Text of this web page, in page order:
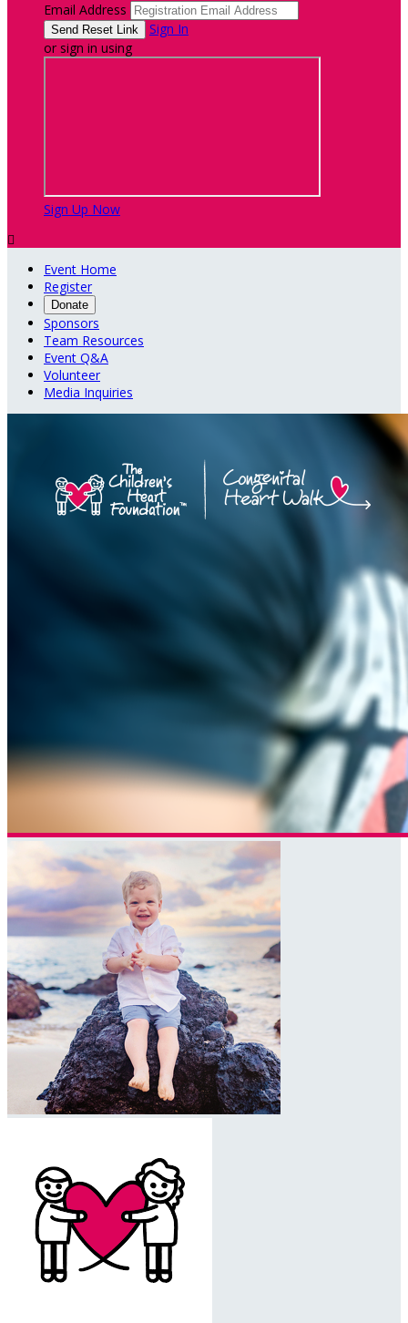
Email Address
Sign In
or sign in using
Sign Up Now

Event Home
Register
Donate
Sponsors
Team Resources
Event Q&A
Volunteer
Media Inquiries